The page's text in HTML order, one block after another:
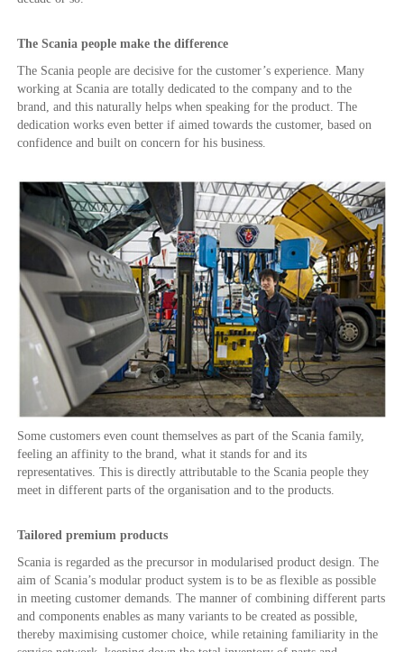
The Scania people make the difference
The Scania people are decisive for the customer’s experience. Many
working at Scania are totally dedicated to the company and to the
brand, and this naturally helps when speaking for the product. The
dedication works even better if aimed towards the customer, based on
confidence and built on concern for his business.
Some customers even count themselves as part of the Scania family,
feeling an affinity to the brand, what it stands for and its
representatives. This is directly attributable to the Scania people they
meet in different parts of the organisation and to the products.
Tailored premium products
Scania is regarded as the precursor in modularised product design. The
aim of Scania’s modular product system is to be as flexible as possible
in meeting customer demands. The manner of combining different parts
and components enables as many variants to be created as possible,
thereby maximising customer choice, while retaining familiarity in the